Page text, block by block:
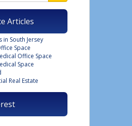
Articles
in South Jersey
Space
Office Space
Space
Real Estate